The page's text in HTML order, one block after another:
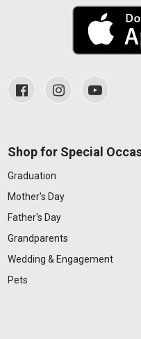
Shop for Special
Graduation
Mother's Day
Father's Day
Grandparents
Wedding & Engagement
Pets